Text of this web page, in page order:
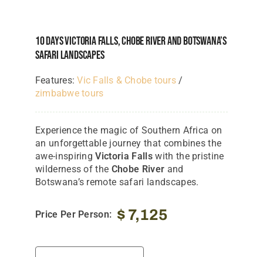
10 Days Victoria Falls, Chobe River And Botswana’s
Safari Landscapes
Features:Vic Falls & Chobe tours/
zimbabwe tours
Experience the magic of Southern Africa on
an unforgettable journey that combines the
awe-inspiringVictoria Fallswith the pristine
wilderness of the Chobe River and
Botswana’s remote safari landscapes.
Price Per Person: $7,125